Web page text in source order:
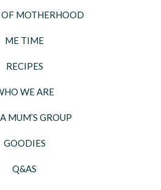
OF MOTHERHOOD
ME TIME
RECIPES
WE ARE
MUM’S GROUP
GOODIES
Q&AS